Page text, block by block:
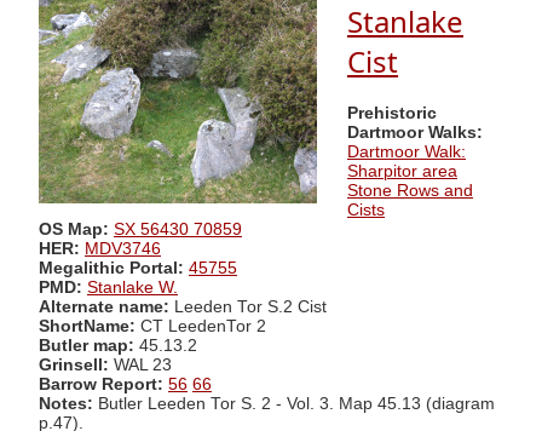
Stanlake
Cist
Prehistoric
Dartmoor Walks:
Dartmoor Walk:
Sharpitor area
Stone Rows and
Cists
OS Map: SX 56430 70859
HER: MDV3746
Megalithic Portal: 45755
PMD: Stanlake W.
Alternate name: Leeden Tor S.2 Cist
ShortName: CT LeedenTor 2
Butler map: 45.13.2
Grinsell: WAL 23
Barrow Report: 56 66
Notes: Butler Leeden Tor S. 2 - Vol. 3. Map 45.13 (diagram
p.47).